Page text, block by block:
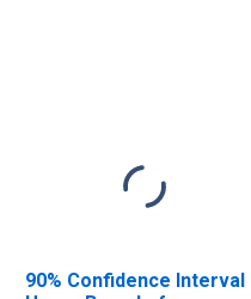
90% Confidence Interval